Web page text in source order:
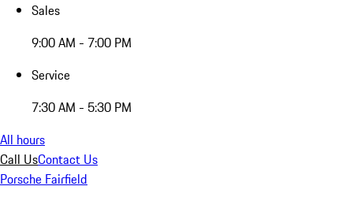
Sales
9:00 AM - 7:00 PM
Service
7:30 AM - 5:30 PM
All hours
Call UsContact Us
Porsche Fairfield